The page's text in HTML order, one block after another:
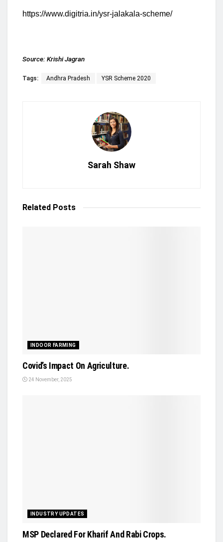
https://www.digitria.in/ysr-jalakala-scheme/
Source: Krishi Jagran
Tags: Andhra Pradesh YSR Scheme 2020
Sarah Shaw
Related Posts
INDOOR FARMING
Covid’s Impact On Agriculture.
24 November, 2025
INDUSTRY UPDATES
MSP Declared For Kharif And Rabi Crops.